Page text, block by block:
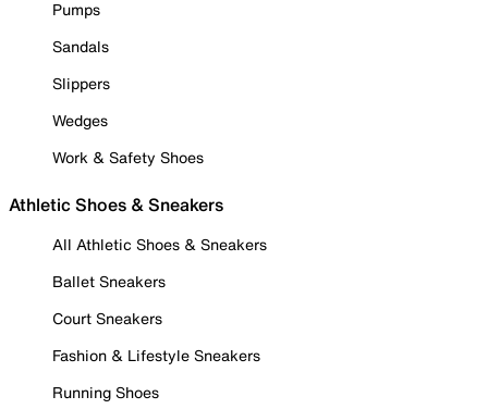
Pumps
Sandals
Slippers
Wedges
Work & Safety Shoes
Athletic Shoes & Sneakers
All Athletic Shoes & Sneakers
Ballet Sneakers
Court Sneakers
Fashion & Lifestyle Sneakers
Running Shoes